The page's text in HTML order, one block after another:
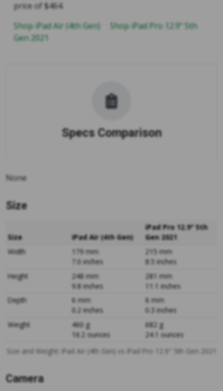
price of $464.
Shop iPad Air (4th Gen)
Shop iPad Pro 12.9" 5th
Gen 2021
Specs Comparison
None
Size
Size and Weight: iPad Air (4th Gen) vs iPad Pro 12.9" 5th Gen 2021
Size iPad Air (4th Gen)
iPad Pro 12.9" 5th
Gen 2021
Width
179 mm
7.0 inches
215 mm
8.5 inches
Height
248 mm
9.8 inches
281 mm
11.1 inches
Depth
6 mm
0.2 inches
6 mm
0.3 inches
Weight
460 g
16.2 ounces
682 g
24.1 ounces
Camera